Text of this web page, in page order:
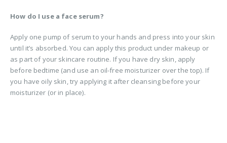
How do I use a face serum?
Apply one pump of serum to your hands and press into your skin
until it’s absorbed. You can apply this product under makeup or
as part of your skincare routine. If you have dry skin, apply
before bedtime (and use an oil-free moisturizer over the top). If
you have oily skin, try applying it after cleansing before your
moisturizer (or in place).